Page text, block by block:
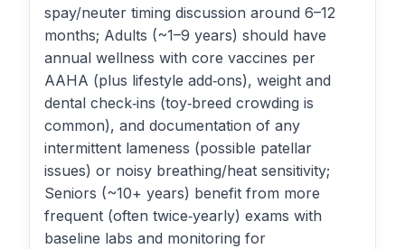
spay/neuter timing discussion around 6–12
months; Adults (~1–9 years) should have
annual wellness with core vaccines per
AAHA (plus lifestyle add‑ons), weight and
dental check‑ins (toy‑breed crowding is
common), and documentation of any
intermittent lameness (possible patellar
issues) or noisy breathing/heat sensitivity;
Seniors (~10+ years) benefit from more
frequent (often twice‑yearly) exams with
baseline labs and monitoring for